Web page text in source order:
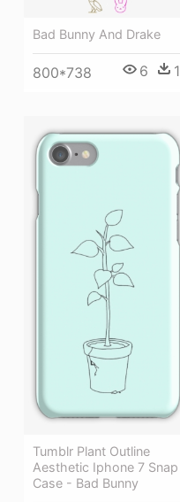
Bad Bunny And Drake
800*738 6 1
Tumblr Plant Outline
Aesthetic Iphone 7 Snap
Case - Bad Bunny